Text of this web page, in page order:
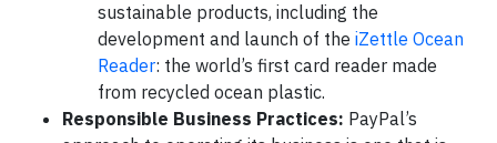
sustainable products, including the
development and launch of the iZettle Ocean
Reader: the world’s first card reader made
from recycled ocean plastic.
Responsible Business Practices: PayPal’s